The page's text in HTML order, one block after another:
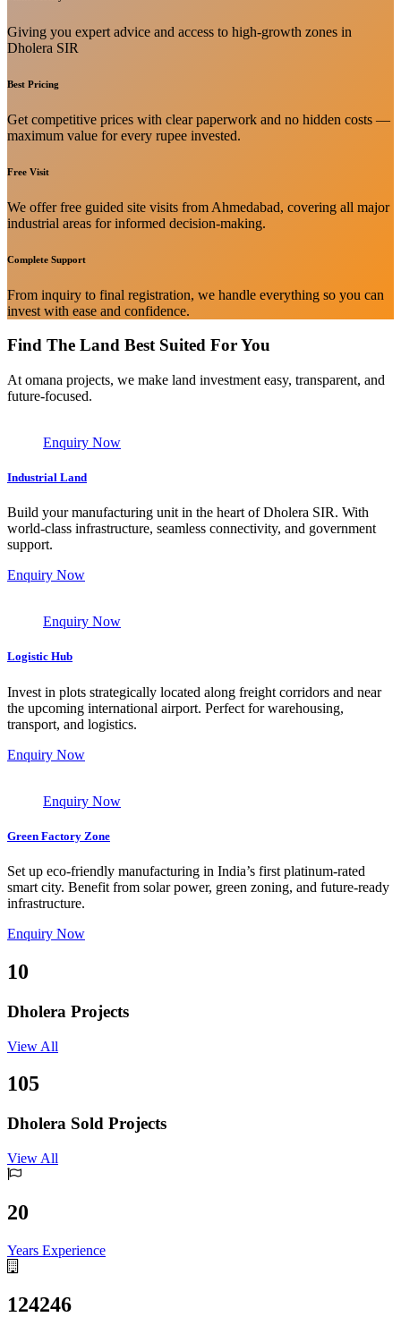
Giving you expert advice and access to high-growth zones in
Dholera SIR
Best Pricing
Get competitive prices with clear paperwork and no hidden costs —
maximum value for every rupee invested.
Free Visit
We offer free guided site visits from Ahmedabad, covering all major
industrial areas for informed decision-making.
Complete Support
From inquiry to final registration, we handle everything so you can
invest with ease and confidence.
Find The Land Best Suited For You
At omana projects, we make land investment easy, transparent, and
future-focused.
Enquiry Now
Industrial Land
Build your manufacturing unit in the heart of Dholera SIR. With
world-class infrastructure, seamless connectivity, and government
support.
Enquiry Now
Enquiry Now
Logistic Hub
Invest in plots strategically located along freight corridors and near
the upcoming international airport. Perfect for warehousing,
transport, and logistics.
Enquiry Now
Enquiry Now
Green Factory Zone
Set up eco-friendly manufacturing in India’s first platinum-rated
smart city. Benefit from solar power, green zoning, and future-ready
infrastructure.
Enquiry Now
10
Dholera Projects
View All
105
Dholera Sold Projects
View All
20
Years Experience
124246